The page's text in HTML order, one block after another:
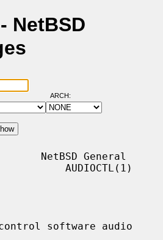
NetBSD
ARCH:
NetBSD General
AUDIOCTL(1)
software audio